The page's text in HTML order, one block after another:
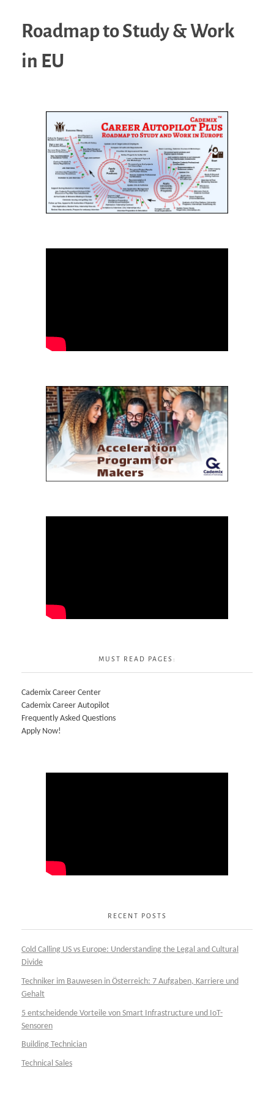
Roadmap to Study & Work
in EU
MUST READ PAGES:
Cademix Career Center
Cademix Career Autopilot
Frequently Asked Questions
Apply Now!
RECENT POSTS
Cold Calling US vs Europe: Understanding the Legal and Cultural
Divide
Techniker im Bauwesen in Österreich: 7 Aufgaben, Karriere und
Gehalt
5 entscheidende Vorteile von Smart Infrastructure und IoT-
Sensoren
Building Technician
Technical Sales